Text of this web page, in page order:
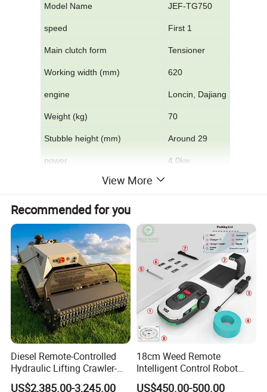
Model Name JEF-TG750
speed First 1
Main clutch form Tensioner
Working width (mm) 620
engine Loncin, Dajiang
Weight (kg) 70
Stubble height (mm) Around 29
power 4.0kw
Number of blades
Rotating speed
Belt walk
Start method Recoil pull start
This model is suitable for
greenhouses,
vegetable plots, orchards, tea
gardens, wastelands, etc. It is designed and
manufactured by optimizing the design and
adopting domestic and foreign advanced
technology. The gearboxes are all manufactured by
View More
Recommended for you
Diesel Remote-Controlled
Hydraulic Lifting Crawler-
Type Fully Automatic Lawn
US$2,385.00-3,245.00
18cm Weed Remote
Intelligent Control Robot
Grass Cutter with 60W
US$450.00-500.00